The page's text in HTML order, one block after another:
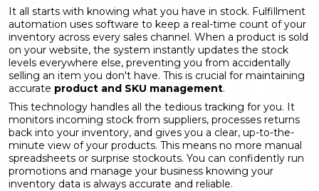
It all starts with knowing what you have in stock. Fulfillment
automation uses software to keep a real-time count of your
inventory across every sales channel. When a product is sold
on your website, the system instantly updates the stock
levels everywhere else, preventing you from accidentally
selling an item you don't have. This is crucial for maintaining
accurate product and SKU management.
This technology handles all the tedious tracking for you. It
monitors incoming stock from suppliers, processes returns
back into your inventory, and gives you a clear, up-to-the-
minute view of your products. This means no more manual
spreadsheets or surprise stockouts. You can confidently run
promotions and manage your business knowing your
inventory data is always accurate and reliable.